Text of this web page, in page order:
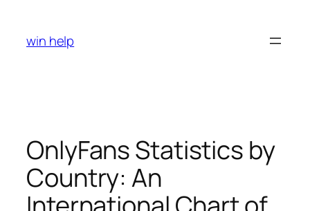
content
win help
OnlyFans Statistics by
Country: An